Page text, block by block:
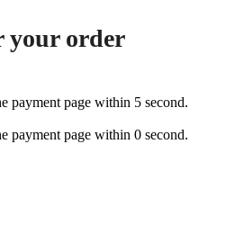
your order
payment page within 5 second.
payment page within 0 second.